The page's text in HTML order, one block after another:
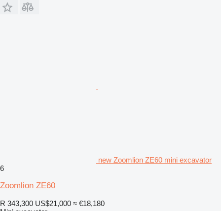
new Zoomlion ZE60 mini excavator
6
Zoomlion ZE60
R 343,300 US$21,000 ≈ €18,180